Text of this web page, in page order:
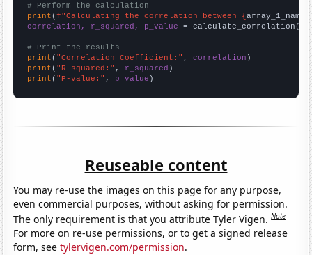
# Perform the calculation
print (f"Calculating the correlation between {array_1_name
correlation, r_squared, p_value = calculate_correlation(
# Print the results
print ( "Correlation Coefficient:" , correlation
print ( "R-squared:" , r_squared
print ( "P-value:" , p_value )
Reuseable content
You may re-use the images on this page for any purpose,
even commercial purposes, without asking for permission.
The only requirement is that you attribute Tyler Vigen.Note
For more on re-use permissions, or to get a signed release
form, seetylervigen.com/permission.